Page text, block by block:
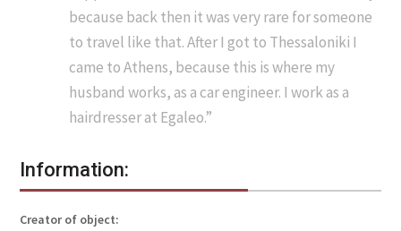
because back then it was very rare for someone
to travel like that. After I got to Thessaloniki I
came to Athens, because this is where my
husband works, as a car engineer. I work as a
hairdresser at Egaleo.”
Information:
Creator of object: